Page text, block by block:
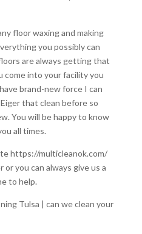
floor waxing and making
you possibly can
are always getting that
come into your facility you
brand-new force I can
that clean before so
You will be happy to know
all times.
https://multicleanok.com/
you can always give us a
to help.
Tulsa | can we clean your